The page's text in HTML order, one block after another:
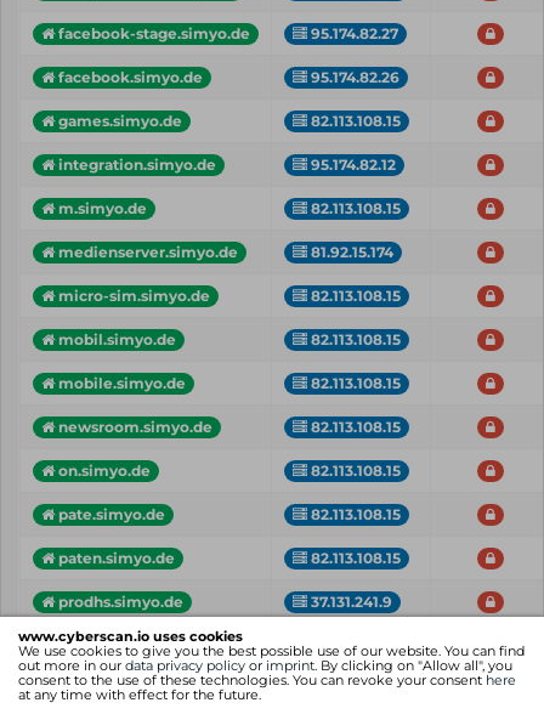
www.cyberscan.io uses cookies
We use cookies to give you the best possible use of our website. You can find
out more in our data privacy policy or imprint. By clicking on "Allow all", you
consent to the use of these technologies. You can revoke your consent here
at any time with effect for the future.
facebook-stage.simyo.de 95.174.82.27
facebook.simyo.de 95.174.82.26
games.simyo.de 82.113.108.15
integration.simyo.de 95.174.82.12
m.simyo.de 82.113.108.15
medienserver.simyo.de 81.92.15.174
micro-sim.simyo.de 82.113.108.15
mobil.simyo.de 82.113.108.15
mobile.simyo.de 82.113.108.15
newsroom.simyo.de 82.113.108.15
on.simyo.de 82.113.108.15
pate.simyo.de 82.113.108.15
paten.simyo.de 82.113.108.15
prodhs.simyo.de 37.131.241.9
Vhost IP Critical
Showing 1 to 25 of 33 entries